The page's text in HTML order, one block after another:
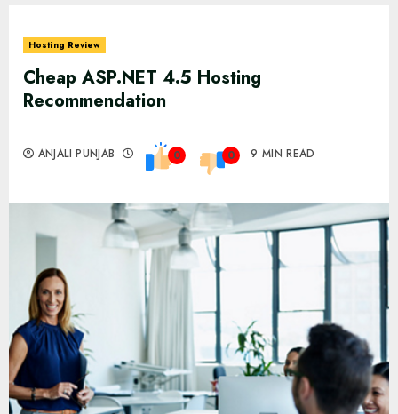
Hosting Review
Cheap ASP.NET 4.5 Hosting
Recommendation
ANJALI PUNJAB 0 0 9 MIN READ